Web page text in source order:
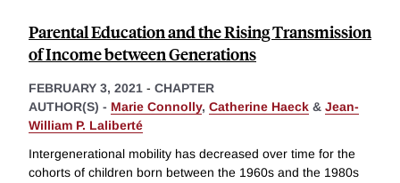
Parental Education and the Rising Transmission
of Income between Generations
FEBRUARY 3, 2021 - CHAPTER
AUTHOR(S) - Marie Connolly, Catherine Haeck & Jean-
William P. Laliberté
Intergenerational mobility has decreased over time for the
cohorts of children born between the 1960s and the 1980s